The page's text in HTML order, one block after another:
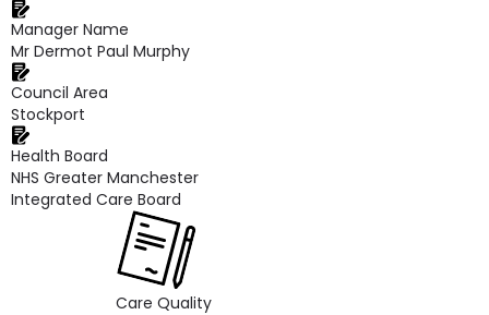
Manager Name
Mr Dermot Paul Murphy
Council Area
Stockport
Health Board
NHS Greater Manchester
Integrated Care Board
Care Quality